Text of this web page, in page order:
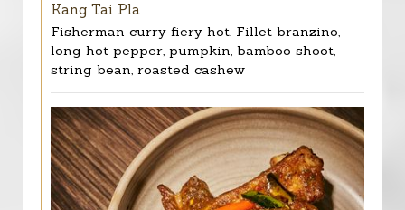
Kang Tai Pla
Fisherman curry fiery hot. Fillet branzino,
long hot pepper, pumpkin, bamboo shoot,
string bean, roasted cashew